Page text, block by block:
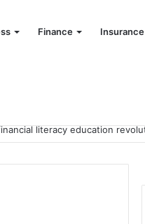
Finance Insurance